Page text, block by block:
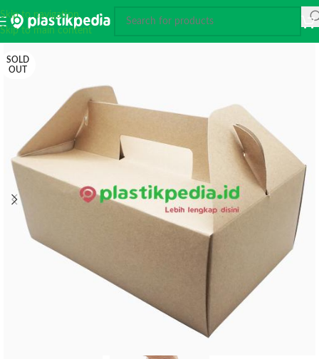
Skip to navigation
Skip to main content
SOLD
OUT